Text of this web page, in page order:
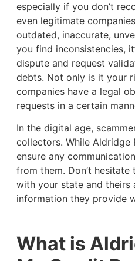
especially if you don’t
even legitimate
outdated, inaccurate,
you find inconsistencies,
dispute and request
debts. Not only is it your
companies have a legal
requests in a certain
In the digital age,
collectors. While Aldridge
ensure any
from them. Don’t
with your state and theirs
information they provide
What is